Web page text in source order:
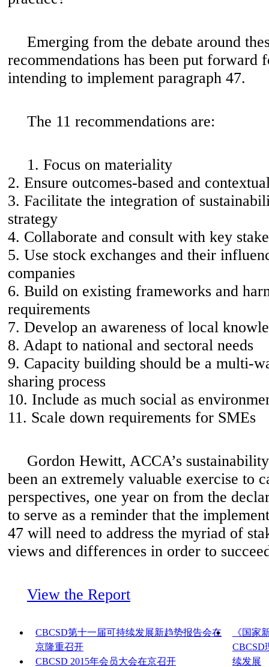
Emerging from the debate around
recommendations has been put forward
intending to implement paragraph 47.
The 11 recommendations are:
1. Focus on materiality
2. Ensure outcomes-based and
3. Facilitate the integration of
strategy
4. Collaborate and consult with key
5. Use stock exchanges and their
companies
6. Build on existing frameworks and
requirements
7. Develop an awareness of local
8. Adapt to national and sectoral needs
9. Capacity building should be a multi-
sharing process
10. Include as much social as
11. Scale down requirements for SMEs
Gordon Hewitt, ACCA’s
been an extremely valuable exercise to
perspectives, one year on from the
to serve as a reminder that the
47 will need to address the myriad of
views and differences in order to
View the Report
CBCSD第十一届可持续发展新趋势报告会在
京隆重召开
CBCSD 2015年会员大会在京召开
《国家
CBCSD
续发展